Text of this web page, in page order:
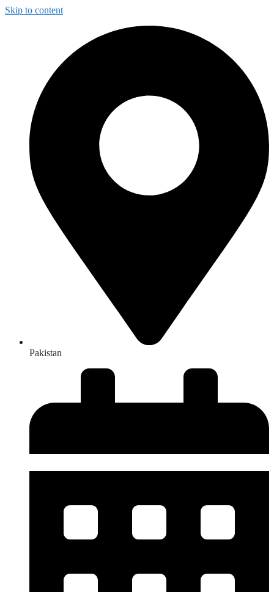
Skip to content
Pakistan